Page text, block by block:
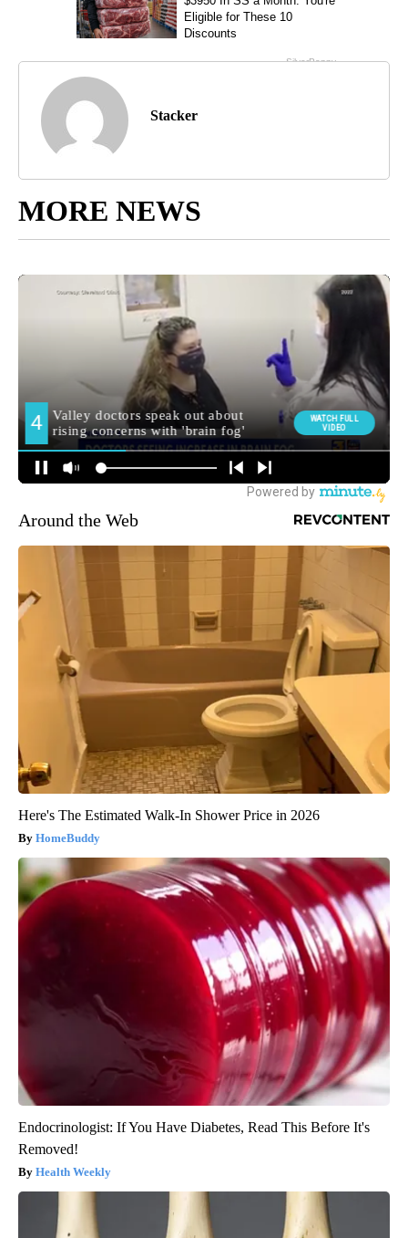
Stacker
MORE NEWS
Around the Web
Here's The Estimated Walk-In Shower Price in 2026
HomeBuddy
Endocrinologist: If You Have Diabetes, Read This Before It's
Removed!
Health Weekly